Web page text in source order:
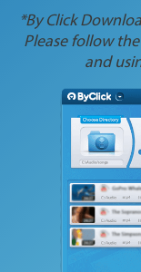
*By Click
Please follow
and